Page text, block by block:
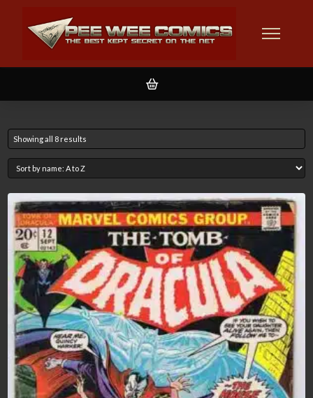
Showing all 8 results